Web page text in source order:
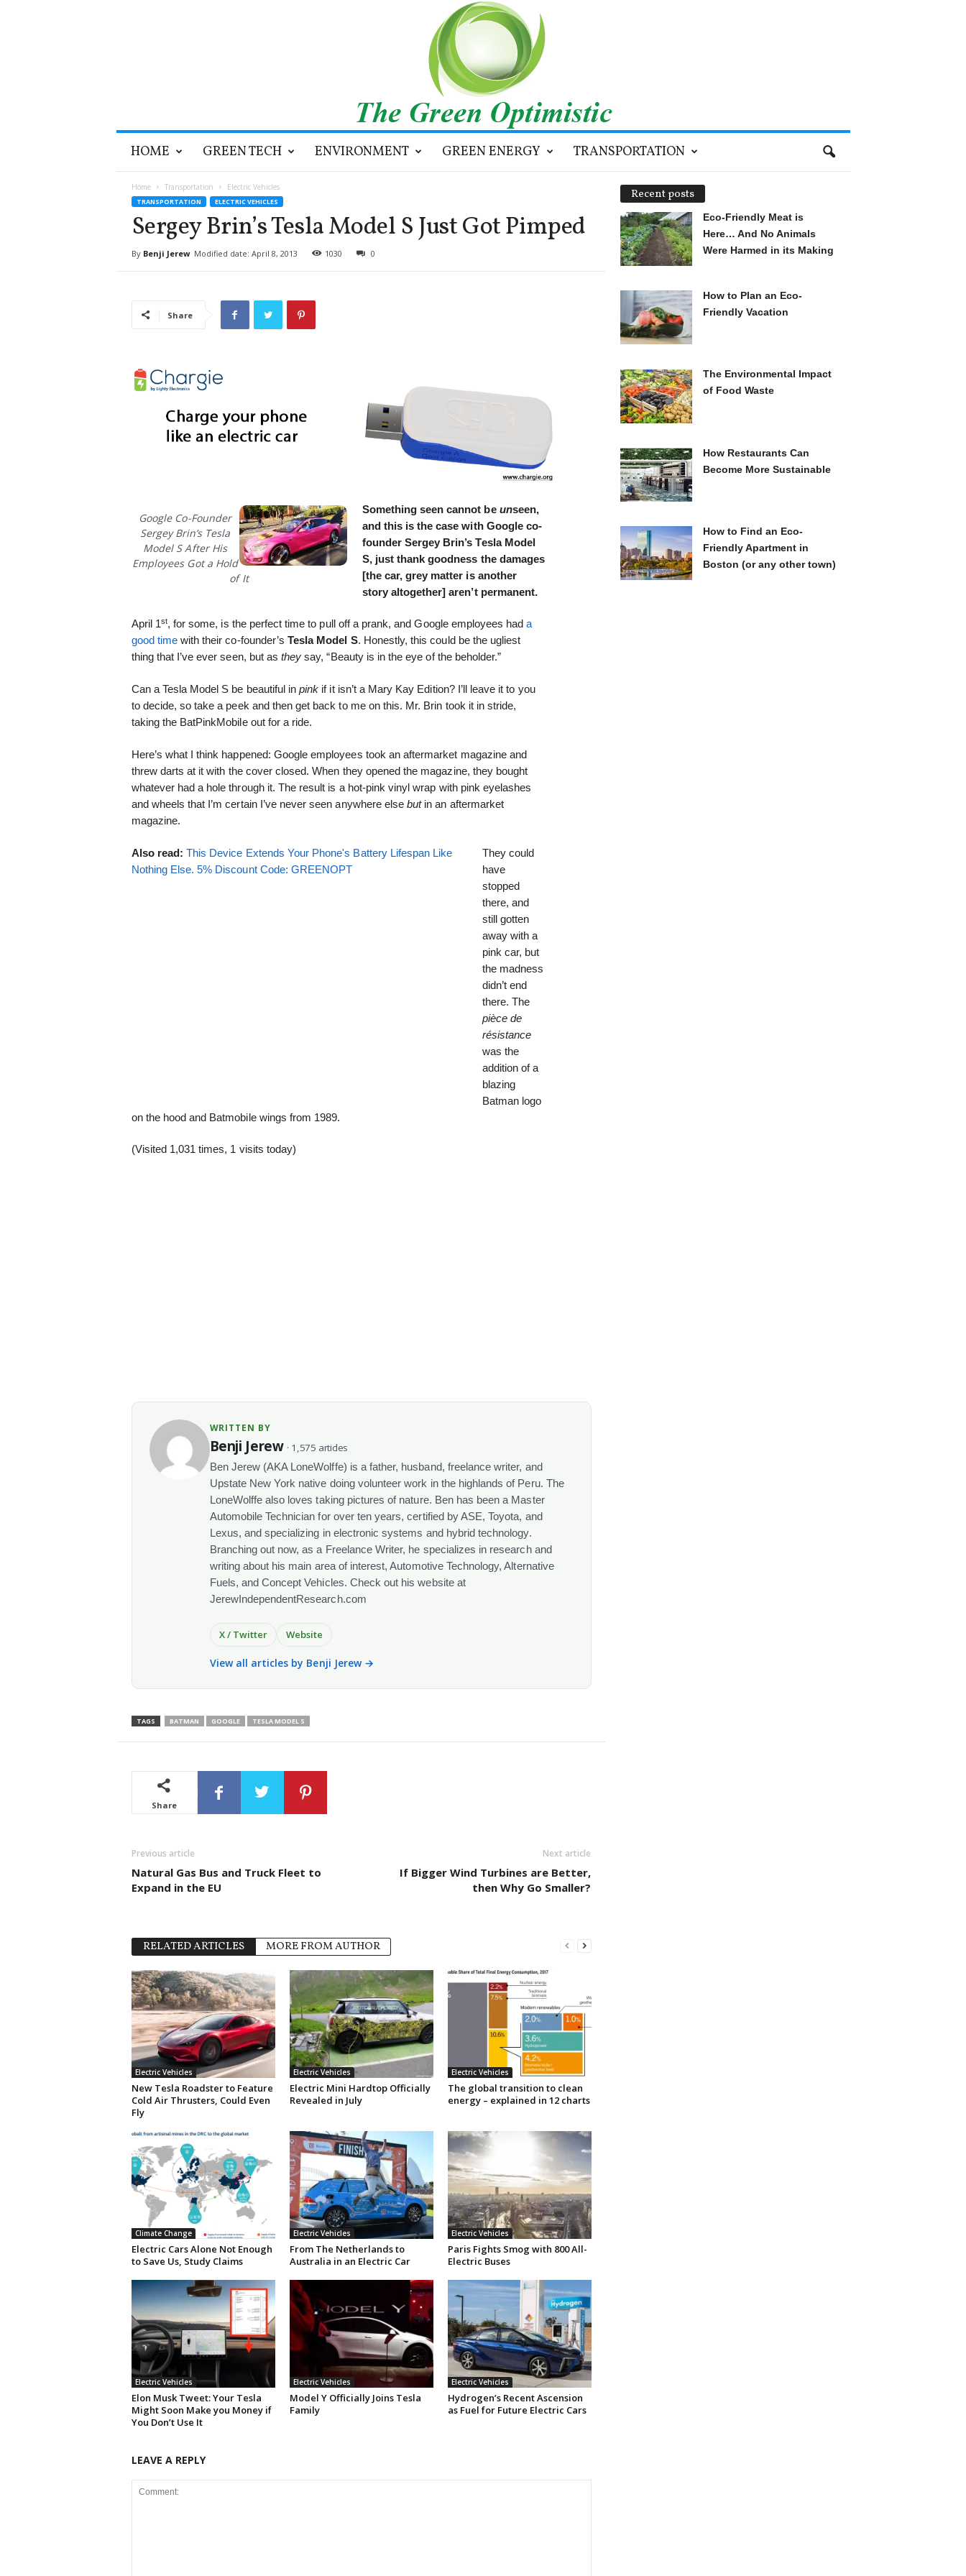
p
HOME GREEN TECH ENVIRONMENT GREEN ENERGY TRANSPORTATION
Home Transportation Electric Vehicles
TRANSPORTATION ELECTRIC VEHICLES
Sergey Brin’s Tesla Model S Just Got Pimped
By Benji Jerew Modified date: April 8, 2013 1030 0
Share
Google Co-Founder
Sergey Brin’s Tesla
Model S After His
Employees Got a Hold
of It
Something seen cannot be unseen,
and this is the case with Google co-
founder Sergey Brin’s Tesla Model
S, just thank goodness the damages
[the car, grey matter is another
story altogether] aren’t permanent.
April 1st, for some, is the perfect time to pull off a prank, and Google employees hada
good timewith their co-founder’sTesla Model S. Honestly, this could be the ugliest
thing that I’ve ever seen, but asthey say, “Beauty is in the eye of the beholder.”
Can a Tesla Model S be beautiful inpink if it isn’t a Mary Kay Edition? I’ll leave it to you
to decide, so take a peek and then get back to me on this. Mr. Brin took it in stride,
taking the BatPinkMobile out for a ride.
Here’s what I think happened: Google employees took an aftermarket magazine and
threw darts at it with the cover closed. When they opened the magazine, they bought
whatever had a hole through it. The result is a hot-pink vinyl wrap with pink eyelashes
and wheels that I’m certain I’ve never seen anywhere elsebutin an aftermarket
magazine.
Also read: This Device Extends Your Phone's Battery Lifespan Like
Nothing Else. 5% Discount Code: GREENOPT
They could
have
stopped
there, and
still gotten
away with a
pink car, but
the madness
didn’t end
there. The
pièce de
résistance
was the
addition of a
blazing
Batman logo
on the hood and Batmobile wings from 1989.
(Visited 1,031 times, 1 visits today)
WRITTEN BY
Benji Jerew · 1,575 articles
Ben Jerew (AKA LoneWolffe) is a father, husband, freelance writer, and
Upstate New York native doing volunteer work in the highlands of Peru. The
LoneWolffe also loves taking pictures of nature. Ben has been a Master
Automobile Technician for over ten years, certified by ASE, Toyota, and
Lexus, and specializing in electronic systems and hybrid technology.
Branching out now, as a Freelance Writer, he specializes in research and
writing about his main area of interest, Automotive Technology, Alternative
Fuels, and Concept Vehicles. Check out his website at
JerewIndependentResearch.com
X / Twitter Website
View all articles by Benji Jerew →
TAGS BATMAN GOOGLE TESLA MODEL S
Share
Previous article
Natural Gas Bus and Truck Fleet to
Expand in the EU
Next article
If Bigger Wind Turbines are Better,
then Why Go Smaller?
RELATED ARTICLES MORE FROM AUTHOR
Electric Vehicles
New Tesla Roadster to Feature
Cold Air Thrusters, Could Even
Fly
Electric Vehicles
Electric Mini Hardtop Officially
Revealed in July
Electric Vehicles
The global transition to clean
energy – explained in 12 charts
Climate Change
Electric Cars Alone Not Enough
to Save Us, Study Claims
Electric Vehicles
From The Netherlands to
Australia in an Electric Car
Electric Vehicles
Paris Fights Smog with 800 All-
Electric Buses
Electric Vehicles
Elon Musk Tweet: Your Tesla
Might Soon Make you Money if
You Don’t Use It
Electric Vehicles
Model Y Officially Joins Tesla
Family
Electric Vehicles
Hydrogen’s Recent Ascension
as Fuel for Future Electric Cars
LEAVE A REPLY
Recent posts
Eco-Friendly Meat is
Here… And No Animals
Were Harmed in its Making
How to Plan an Eco-
Friendly Vacation
The Environmental Impact
of Food Waste
How Restaurants Can
Become More Sustainable
How to Find an Eco-
Friendly Apartment in
Boston (or any other town)